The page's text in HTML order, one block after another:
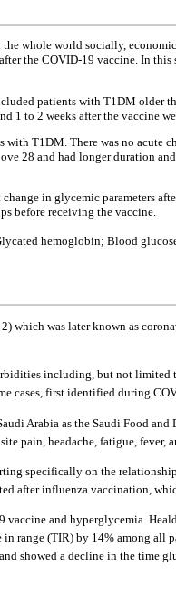
whole world socially,
the COVID-19 vaccine. In
patients with T1DM older
1 to 2 weeks after the vaccine
T1DM. There was no
28 and had longer duration
in glycemic parameters
before receiving the vaccine.
hemoglobin; Blood
which was later known as
including, but not limited
cases, first identified during
Arabia as the Saudi Food
pain, headache, fatigue, fever,
specifically on the
after influenza vaccination,
vaccine and hyperglycemia.
range (TIR) by 14% among
showed a decline in the time